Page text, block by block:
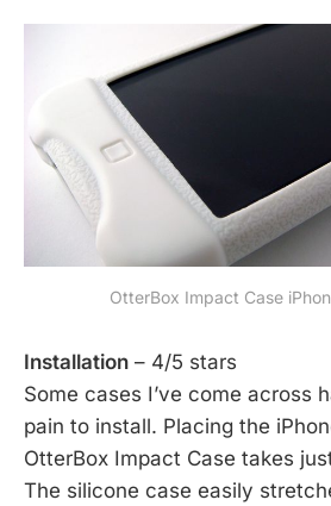
OtterBox Impact Case
Installation – 4/5 stars
Some cases I’ve come across
pain to install. Placing the
OtterBox Impact Case takes
The silicone case easily